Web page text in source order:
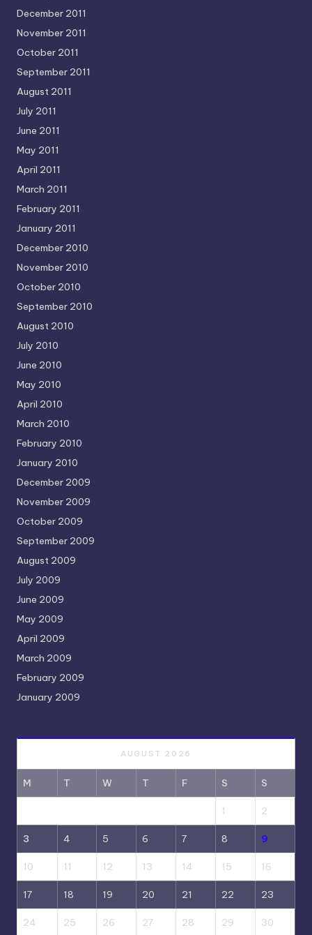
December 2011
November 2011
October 2011
September 2011
August 2011
July 2011
June 2011
May 2011
April 2011
March 2011
February 2011
January 2011
December 2010
November 2010
October 2010
September 2010
August 2010
July 2010
June 2010
May 2010
April 2010
March 2010
February 2010
January 2010
December 2009
November 2009
October 2009
September 2009
August 2009
July 2009
June 2009
May 2009
April 2009
March 2009
February 2009
January 2009
AUGUST 2026
M T W T F S S
1 2
3 4 5 6 7 8 9
10 11 12 13 14 15 16
17 18 19 20 21 22 23
24 25 26 27 28 29 30